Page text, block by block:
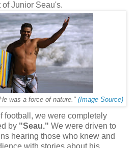
of Junior Seau's.
was a force of nature. " (Image Source)
football, we were completely
by "Seau." We were driven to
hearing those who knew and